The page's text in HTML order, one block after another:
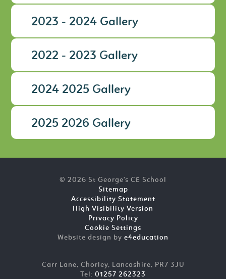
2023 - 2024 Gallery
2022 - 2023 Gallery
2024 2025 Gallery
2025 2026 Gallery
© 2026 St George's CE School
Sitemap
Accessibility Statement
High Visibility Version
Privacy Policy
Cookie Settings
Website design by e4education
Carr Lane, Chorley, Lancashire, PR7 3JU
Tel: 01257 262323